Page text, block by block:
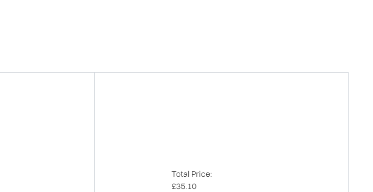
Total Price:
£35.10